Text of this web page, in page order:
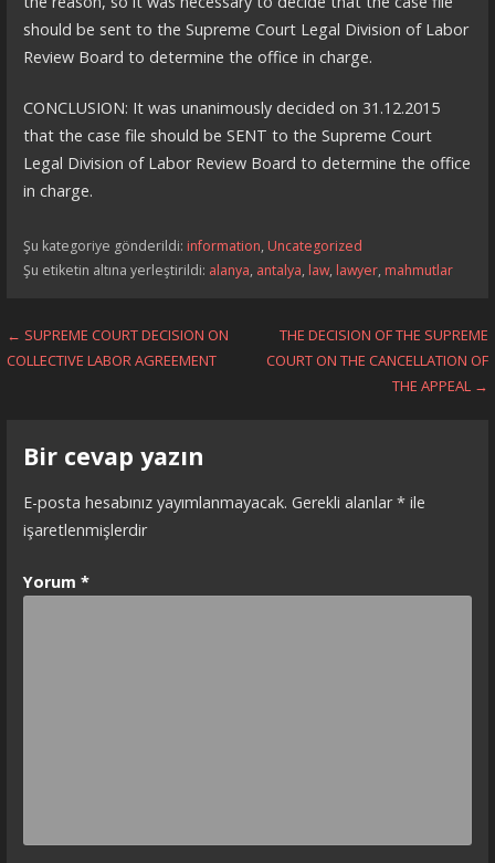
should be sent to the Supreme Court Legal Division of Labor
Review Board to determine the office in charge.
CONCLUSION: It was unanimously decided on 31.12.2015
that the case file should be SENT to the Supreme Court
Legal Division of Labor Review Board to determine the office
in charge.
Şu kategoriye gönderildi: information, Uncategorized
Şu etiketin altına yerleştirildi: alanya, antalya, law, lawyer, mahmutlar
Yazı
← SUPREME COURT DECISION ON
COLLECTIVE LABOR AGREEMENT
THE DECISION OF THE SUPREME
COURT ON THE CANCELLATION OF
THE APPEAL →
Bir cevap yazın
E-posta hesabınız yayımlanmayacak. Gerekli alanlar*ile
işaretlenmişlerdir
Yorum *